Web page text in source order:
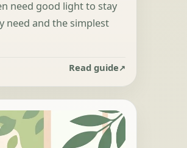
need good light to stay
need and the simplest
Read guide